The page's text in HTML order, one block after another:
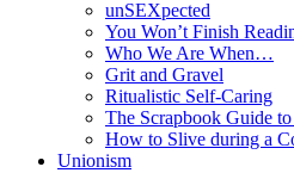
unSEXpected
You Won’t Finish
Who We Are When…
Grit and Gravel
Ritualistic Self-Caring
The Scrapbook Guide
How to Slive during a
Unionism